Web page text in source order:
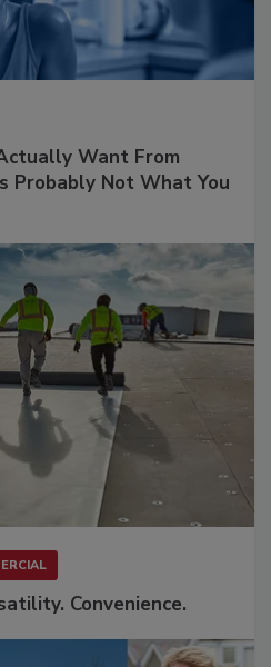
Want From
Probably Not What You
Convenience.